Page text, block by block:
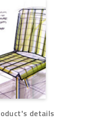
details